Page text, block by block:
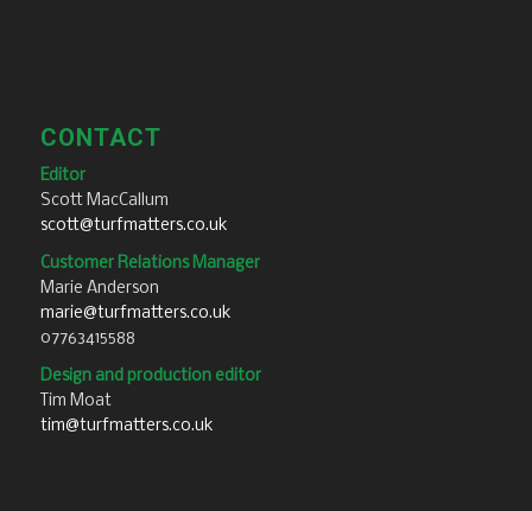
CONTACT
Editor
Scott MacCallum
scott@turfmatters.co.uk
Customer Relations Manager
Marie Anderson
marie@turfmatters.co.uk
07763415588
Design and production editor
Tim Moat
tim@turfmatters.co.uk